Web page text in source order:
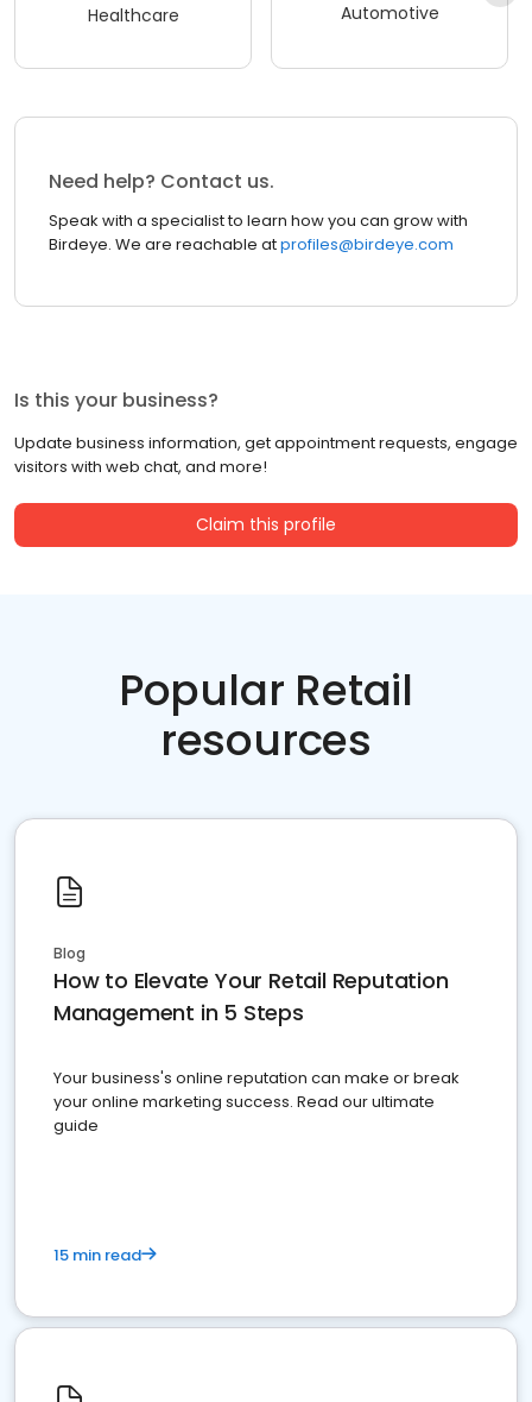
Healthcare Automotive
Need help? Contact us.
Speak with a specialist to learn how you can grow with
Birdeye. We are reachable atprofiles@birdeye.com
Is this your business?
Update business information, get appointment requests, engage
visitors with web chat, and more!
Claim this profile
Popular Retail
resources
Blog
How to Elevate Your Retail Reputation
Management in 5 Steps
Your business's online reputation can make or break
your online marketing success. Read our ultimate
guide
15 min read